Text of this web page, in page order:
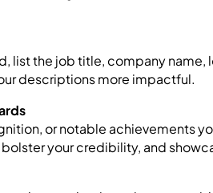
list the job title, company
descriptions more impactful.
or notable achievements
your credibility, and